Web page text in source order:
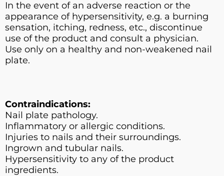
In the event of an adverse reaction or the
appearance of hypersensitivity, e.g. a burning
sensation, itching, redness, etc., discontinue
use of the product and consult a physician.
Use only on a healthy and non-weakened nail
plate.
Contraindications:
Nail plate pathology.
Inflammatory or allergic conditions.
Injuries to nails and their surroundings.
Ingrown and tubular nails.
Hypersensitivity to any of the product
ingredients.